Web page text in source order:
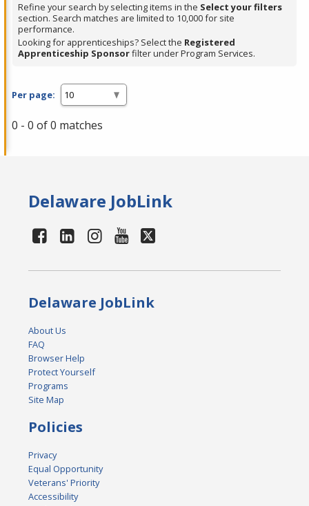
or
Spacebar.
Refine your search by selecting items in the Select your filters
section. Search matches are limited to 10,000 for site
performance.
Looking for apprenticeships? Select the Registered
Apprenticeship Sponsorfilter under Program Services.
Per page:
0 - 0 of 0 matches
Delaware JobLink
Delaware JobLink
About Us
FAQ
Browser Help
Protect Yourself
Programs
Site Map
Policies
Privacy
Equal Opportunity
Veterans' Priority
Accessibility